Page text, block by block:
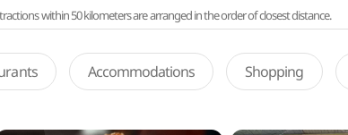
within 50 kilometers are arranged in the order of closest distance.
Accommodations Shopping